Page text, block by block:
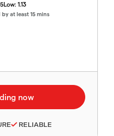
Low: 1.13
at least 15 mins
RELIABLE